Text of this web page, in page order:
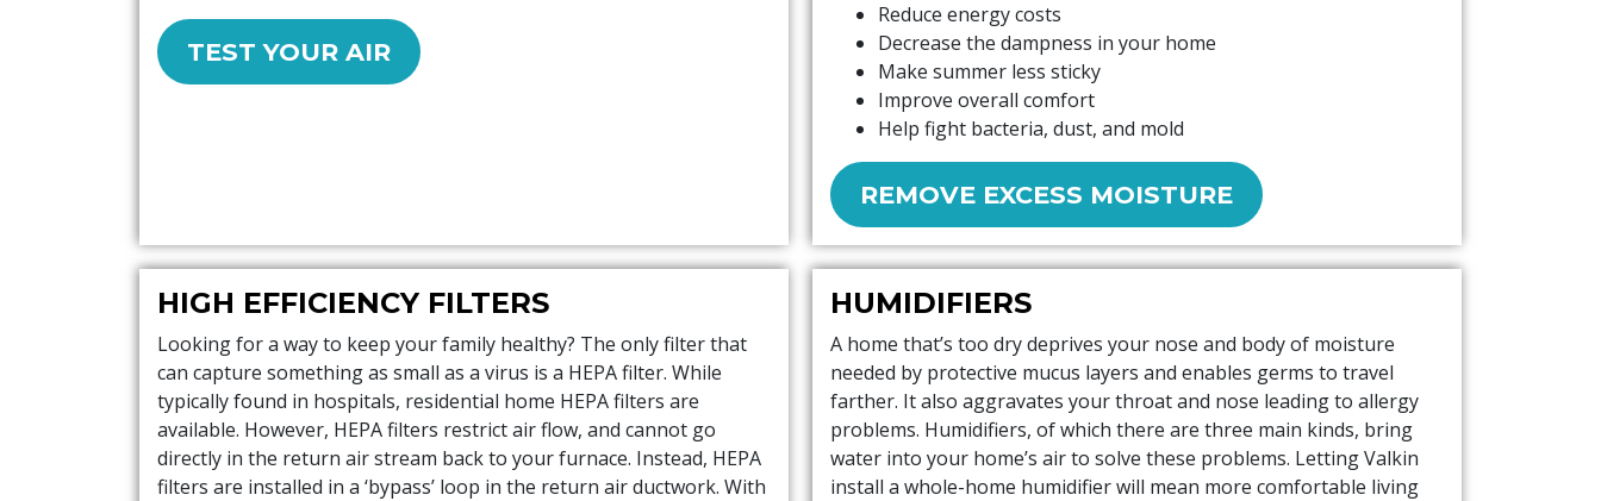
TEST YOUR AIR
Reduce energy costs
Decrease the dampness in your home
Make summer less sticky
Improve overall comfort
Help fight bacteria, dust, and mold
REMOVE EXCESS MOISTURE
HIGH EFFICIENCY FILTERS
Looking for a way to keep your family healthy? The only filter that
can capture something as small as a virus is a HEPA filter. While
typically found in hospitals, residential home HEPA filters are
available. However, HEPA filters restrict air flow, and cannot go
directly in the return air stream back to your furnace. Instead, HEPA
filters are installed in a ‘bypass’ loop in the return air ductwork. With
HUMIDIFIERS
A home that’s too dry deprives your nose and body of moisture
needed by protective mucus layers and enables germs to travel
farther. It also aggravates your throat and nose leading to allergy
problems. Humidifiers, of which there are three main kinds, bring
water into your home’s air to solve these problems. Letting Valkin
install a whole-home humidifier will mean more comfortable living